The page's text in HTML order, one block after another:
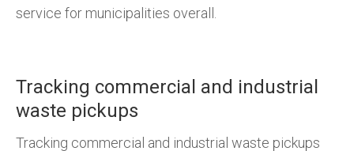
service for municipalities overall.
Tracking commercial and industrial
waste pickups
Tracking commercial and industrial waste pickups